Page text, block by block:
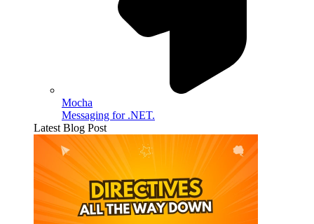
Mocha
Messaging for .NET.
Latest Blog Post